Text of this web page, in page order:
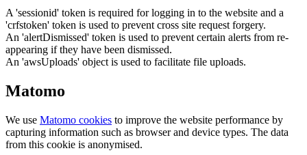
A 'sessionid' token is required for logging in to the website and a
'crfstoken' token is used to prevent cross site request forgery.
An 'alertDismissed' token is used to prevent certain alerts from re-
appearing if they have been dismissed.
An 'awsUploads' object is used to facilitate file uploads.
Matomo
We use Matomo cookies to improve the website performance by
capturing information such as browser and device types. The data
from this cookie is anonymised.